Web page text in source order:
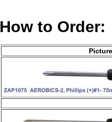
How to Order:
Picture